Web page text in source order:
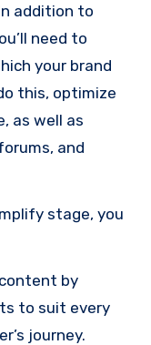
addition to
need to
your brand
this, optimize
as well as
and
stage, you
by
to suit every
journey.